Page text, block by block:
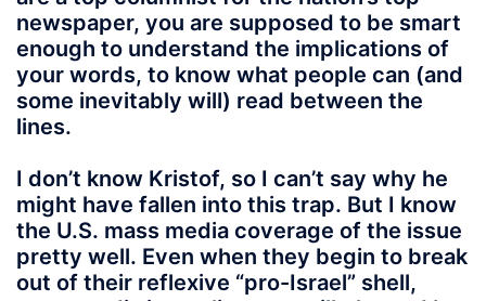
newspaper, you are supposed to be smart
enough to understand the implications of
your words, to know what people can (and
some inevitably will) read between the
lines.
I don’t know Kristof, so I can’t say why he
might have fallen into this trap. But I know
the U.S. mass media coverage of the issue
pretty well. Even when they begin to break
out of their reflexive “pro-Israel” shell,